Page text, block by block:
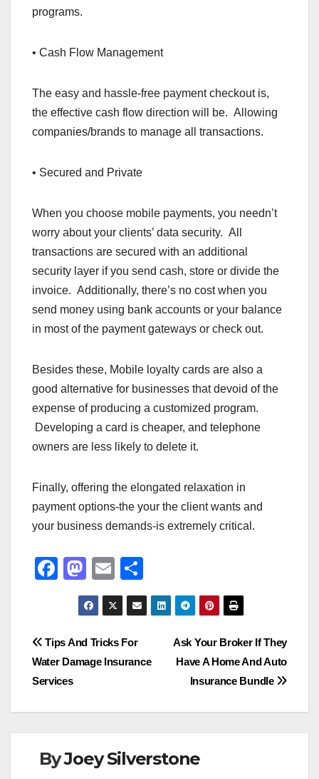
programs.
• Cash Flow Management
The easy and hassle-free payment checkout is,
the effective cash flow direction will be. Allowing
companies/brands to manage all transactions.
• Secured and Private
When you choose mobile payments, you needn’t
worry about your clients’ data security. All
transactions are secured with an additional
security layer if you send cash, store or divide the
invoice. Additionally, there’s no cost when you
send money using bank accounts or your balance
in most of the payment gateways or check out.
Besides these, Mobile loyalty cards are also a
good alternative for businesses that devoid of the
expense of producing a customized program.
Developing a card is cheaper, and telephone
owners are less likely to delete it.
Finally, offering the elongated relaxation in
payment options-the your the client wants and
your business demands-is extremely critical.
F
e
b
o
o
M
a
st
o
d
n
E
m
ail
h
ar
Post
navigation
Ask Your Broker If They
Have A Home And Auto
Insurance Bundle
Tips And Tricks For
Water Damage Insurance
Services
ByJoey Silverstone